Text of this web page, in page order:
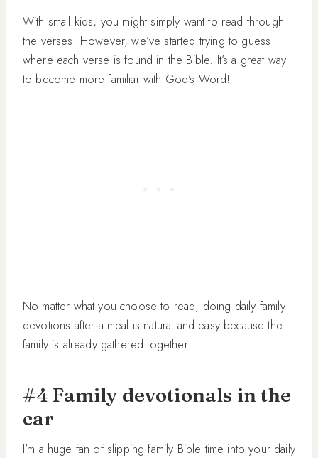
With small kids, you might simply want to read through
the verses. However, we’ve started trying to guess
where each verse is found in the Bible. It’s a great way
to become more familiar with God’s Word!
No matter what you choose to read, doing daily family
devotions after a meal is natural and easy because the
family is already gathered together.
#4 Family devotionals in the
car
I’m a huge fan of slipping family Bible time into your daily